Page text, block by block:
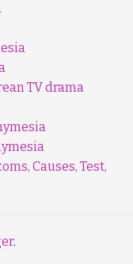
TV drama
Causes, Test,
.